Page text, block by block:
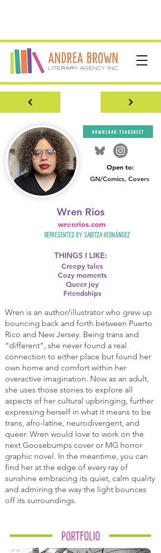
download tearsheet
Open to:
GN/Comics, Covers
Wren Rios
Represented by Saritza Hernández
wrenrios.com
THINGS I LIKE:
Creepy tales
Cozy moments
Queer joy
Friendships
Wren is an author/illustrator who grew up
bouncing back and forth between Puerto
Rico and New Jersey. Being trans and
“different”, she never found a real
connection to either place but found her
own home and comfort within her
overactive imagination. Now as an adult,
she uses those stories to explore all
aspects of her cultural upbringing, further
expressing herself in what it means to be
trans, afro-latine, neurodivergent, and
queer. Wren would love to work on the
next Goosebumps cover or MG horror
graphic novel. In the meantime, you can
find her at the edge of every ray of
sunshine embracing its quiet, calm quality
and admiring the way the light bounces
off its surroundings.
Portfolio